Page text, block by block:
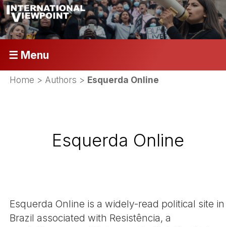
☰ Menu
Home > Authors > Esquerda Online
Esquerda Online
Esquerda Online is a widely-read political site in
Brazil associated with Resistência, a